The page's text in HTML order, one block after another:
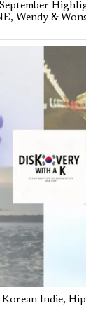
Wendy &
Korean Indie,